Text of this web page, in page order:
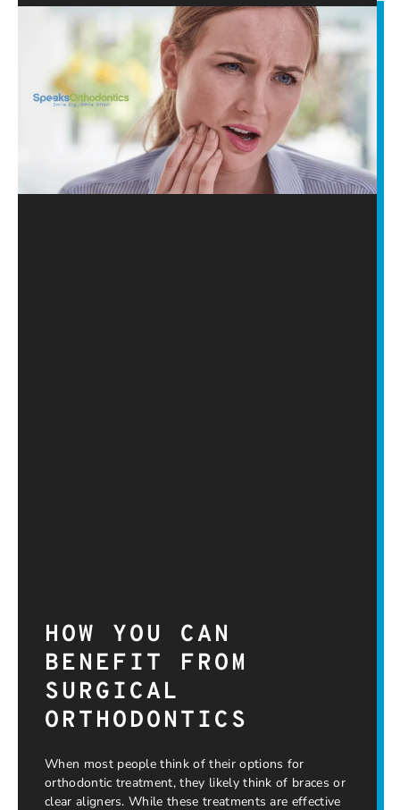
HOW YOU CAN
BENEFIT FROM
SURGICAL
ORTHODONTICS
When most people think of their options for
orthodontic treatment, they likely think of braces or
clear aligners. While these treatments are effective